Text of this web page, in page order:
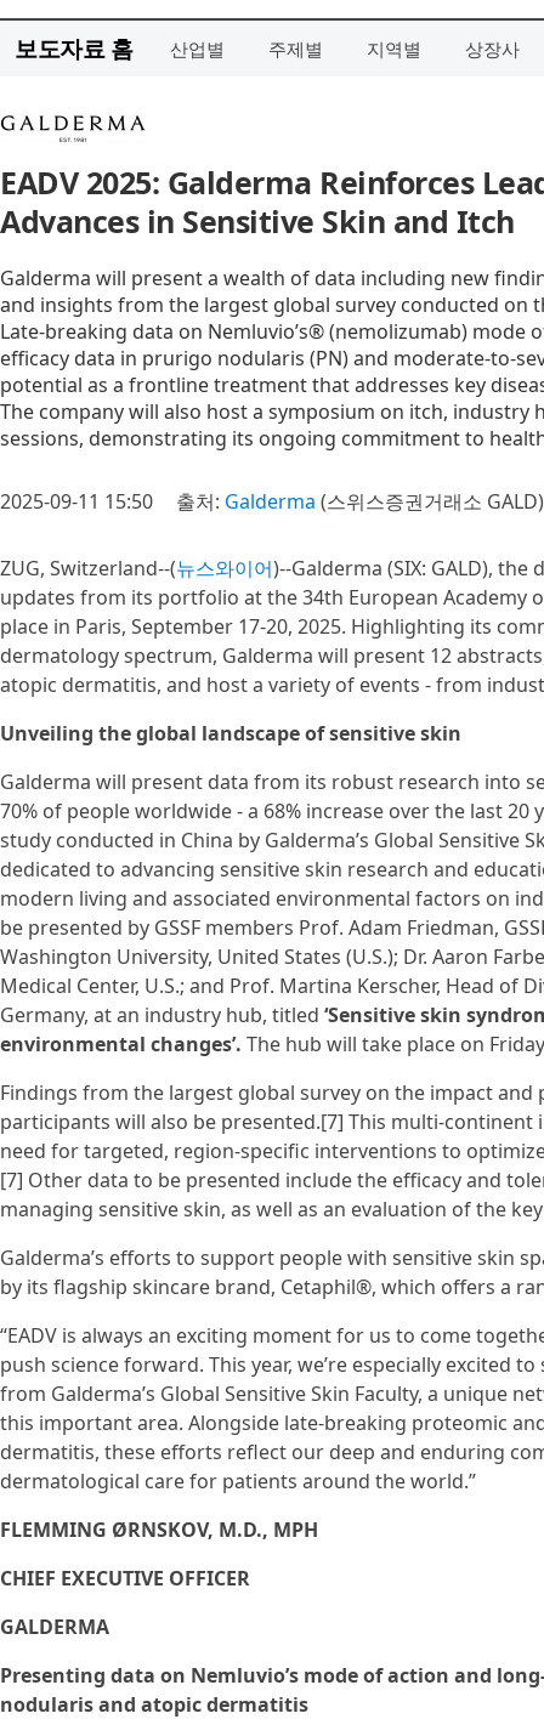
보도자료 홈 산업별 주제별 지역별 상장사
EADV 2025: Galderma Reinforces
Advances in Sensitive Skin and Itch
Galderma will present a wealth of data including new
and insights from the largest global survey conducted on
Late-breaking data on Nemluvio’s® (nemolizumab)
efficacy data in prurigo nodularis (PN) and moderate-to-
potential as a frontline treatment that addresses key
The company will also host a symposium on itch,
sessions, demonstrating its ongoing commitment to
2025-09-11 15:50 출처: Galderma (스위스증권거래소 GALD)
ZUG, Switzerland--(뉴스와이어)--Galderma (SIX: GALD),
updates from its portfolio at the 34th European Academy
place in Paris, September 17-20, 2025. Highlighting its
dermatology spectrum, Galderma will present 12
atopic dermatitis, and host a variety of events - from
Unveiling the global landscape of sensitive skin
Galderma will present data from its robust research into
70% of people worldwide - a 68% increase over the last
study conducted in China by Galderma’s Global Sensitive
dedicated to advancing sensitive skin research and
modern living and associated environmental factors on
be presented by GSSF members Prof. Adam Friedman,
Washington University, United States (U.S.); Dr. Aaron
Medical Center, U.S.; and Prof. Martina Kerscher, Head of
Germany, at an industry hub, titled ‘Sensitive skin
environmental changes’. The hub will take place on
Findings from the largest global survey on the impact
participants will also be presented.[7] This multi-
need for targeted, region-specific interventions to
[7] Other data to be presented include the efficacy and
managing sensitive skin, as well as an evaluation of the
Galderma’s efforts to support people with sensitive skin
by its flagship skincare brand, Cetaphil®, which offers a
“EADV is always an exciting moment for us to come
push science forward. This year, we’re especially excited
from Galderma’s Global Sensitive Skin Faculty, a unique
this important area. Alongside late-breaking proteomic
dermatitis, these efforts reflect our deep and enduring
dermatological care for patients around the world.”
FLEMMING ØRNSKOV, M.D., MPH
CHIEF EXECUTIVE OFFICER
GALDERMA
Presenting data on Nemluvio’s mode of action and
nodularis and atopic dermatitis